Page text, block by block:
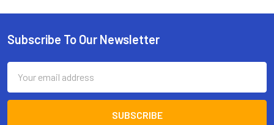
Footer
Subscribe To Our Newsletter
Address